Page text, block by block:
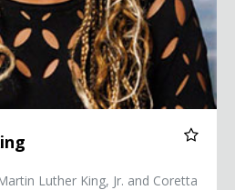
Luther King, Jr. and Coretta